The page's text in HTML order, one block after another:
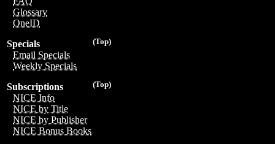
Glossary
OneID
(Top)
Specials
Email Specials
Weekly Specials
(Top)
Subscriptions
NICE Info
NICE by Title
NICE by Publisher
NICE Bonus Books